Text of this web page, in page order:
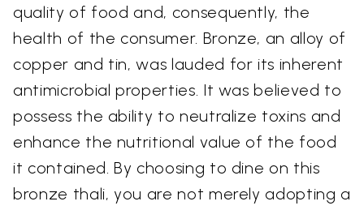
quality of food and, consequently, the
health of the consumer. Bronze, an alloy of
copper and tin, was lauded for its inherent
antimicrobial properties. It was believed to
possess the ability to neutralize toxins and
enhance the nutritional value of the food
it contained. By choosing to dine on this
bronze thali, you are not merely adopting a